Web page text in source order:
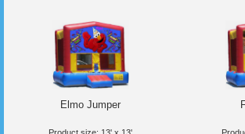
Elmo Jumper